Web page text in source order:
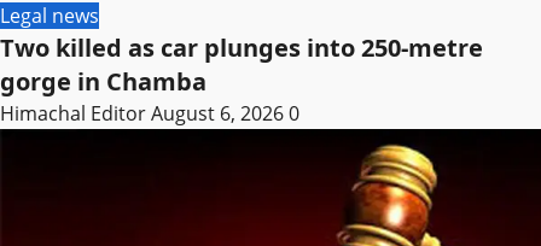
Legal news
Two killed as car plunges into 250-metre
gorge in Chamba
Himachal EditorAugust 6, 20260